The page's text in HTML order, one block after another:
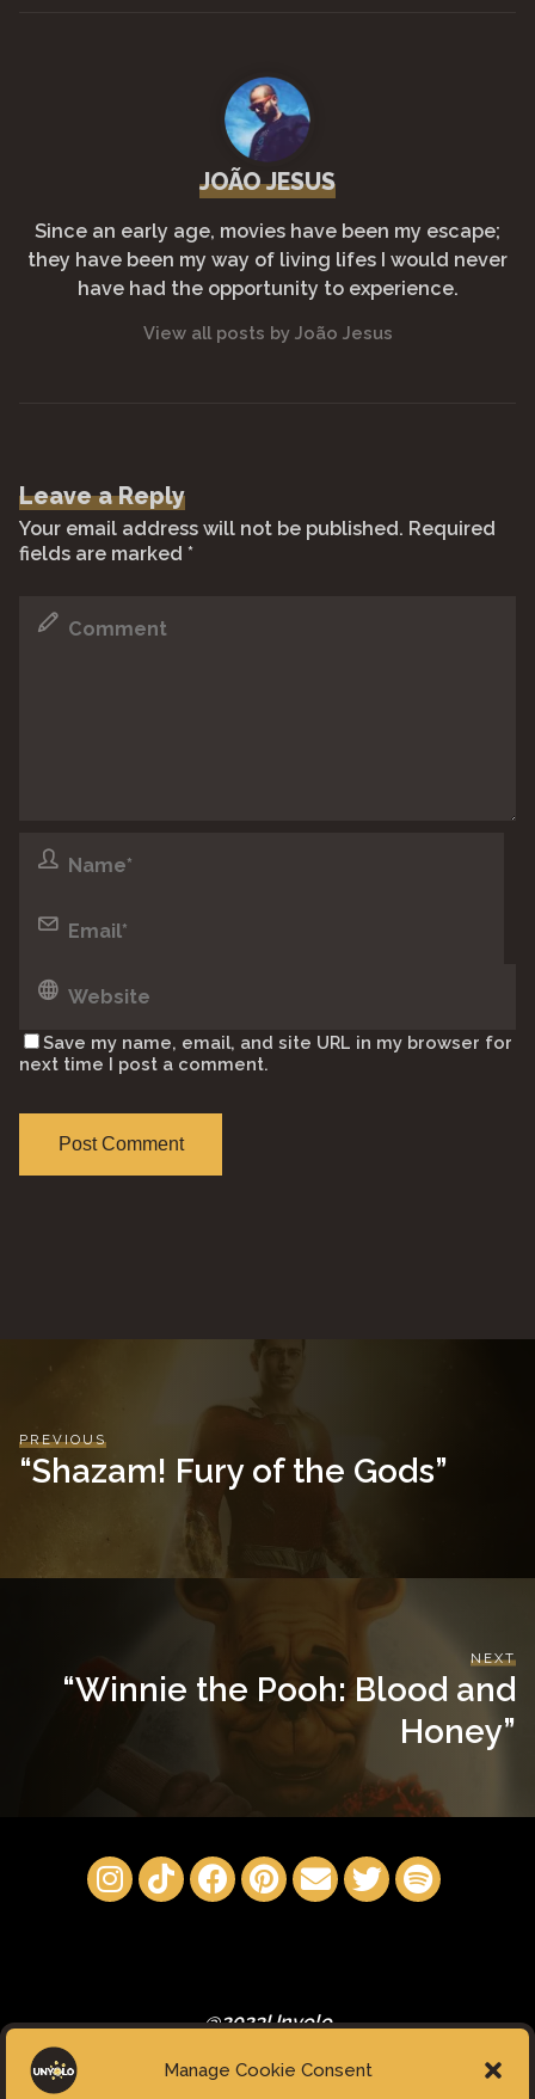
Manage Cookie Consent
JOÃO JESUS
Since an early age, movies have been my escape;
they have been my way of living lifes I would never
have had the opportunity to experience.
View all posts by João Jesus
Leave a Reply
Your email address will not be published. Required
fields are marked*
Save my name, email, and site URL in my browser for
next time I post a comment.
PREVIOUS
“Shazam! Fury of the Gods”
NEXT
“Winnie the Pooh: Blood and
Honey”
@2023Unyolo